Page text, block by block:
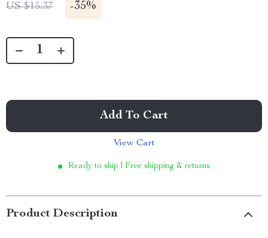
US $15.37 -35%
Add To Cart
View Cart
Ready to ship | Free shipping & returns
Product Description